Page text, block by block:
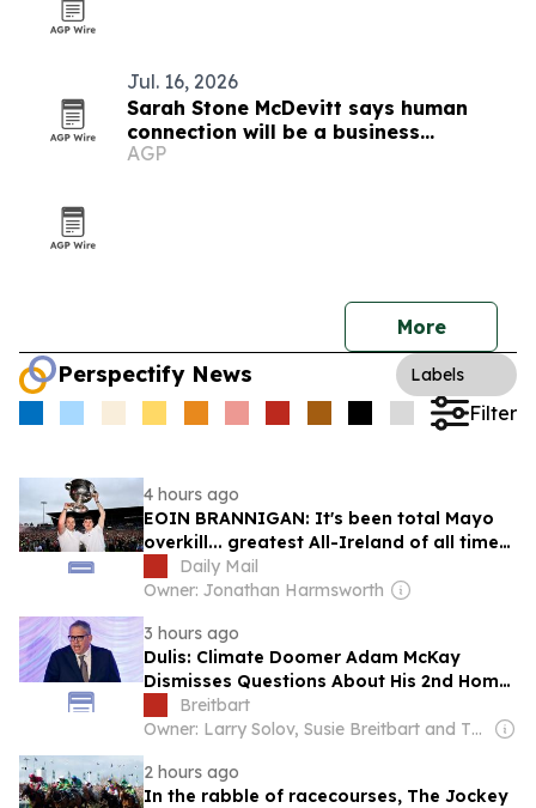
Jul. 16, 2026
Sarah Stone McDevitt says human
connection will be a business
advantage in the AI age
AGP
More
Perspectify News Labels
Filter
4 hours ago
EOIN BRANNIGAN: It's been total Mayo
overkill... greatest All-Ireland of all time?
This wasn't even the best win of the last
10 years
Daily Mail
Owner: Jonathan Harmsworth
3 hours ago
Dulis: Climate Doomer Adam McKay
Dismisses Questions About His 2nd Home
in Ireland While Warning ‘Billions Will Die’
Because of Oil
Breitbart
Owner: Larry Solov, Susie Breitbart and The Mercer Family
2 hours ago
In the rabble of racecourses, The Jockey